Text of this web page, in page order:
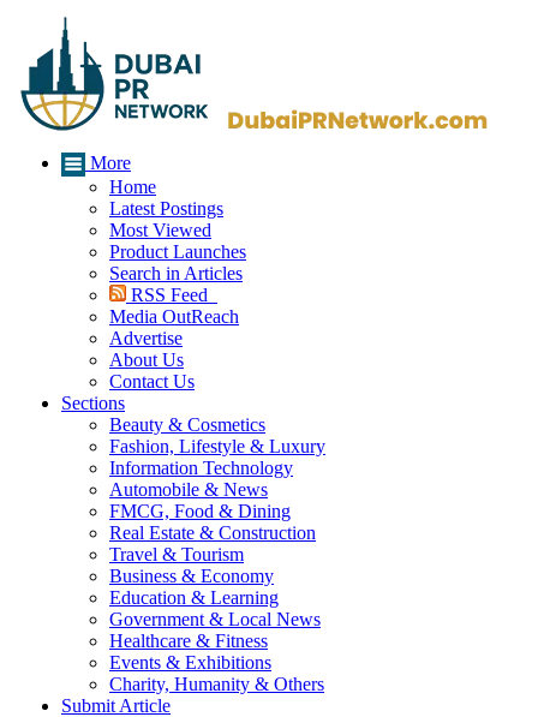
More
Home
Latest Postings
Most Viewed
Product Launches
Search in Articles
RSS Feed
Media OutReach
Advertise
About Us
Contact Us
Sections
Beauty & Cosmetics
Fashion, Lifestyle & Luxury
Information Technology
Automobile & News
FMCG, Food & Dining
Real Estate & Construction
Travel & Tourism
Business & Economy
Education & Learning
Government & Local News
Healthcare & Fitness
Events & Exhibitions
Charity, Humanity & Others
Submit Article